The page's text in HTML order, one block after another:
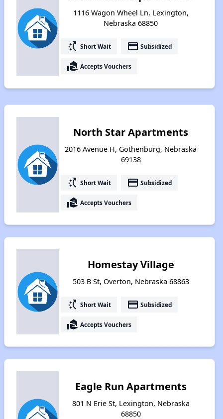
1116 Wagon Wheel Ln, Lexington,
Nebraska 68850
switch_access_shortcut Short Wait payment Subsidized
real_estate_agent Accepts Vouchers
North Star Apartments
2016 Avenue H, Gothenburg, Nebraska
69138
switch_access_shortcut Short Wait payment Subsidized
real_estate_agent Accepts Vouchers
Homestay Village
503 B St, Overton, Nebraska 68863
switch_access_shortcut Short Wait payment Subsidized
real_estate_agent Accepts Vouchers
Eagle Run Apartments
801 N Erie St, Lexington, Nebraska
68850